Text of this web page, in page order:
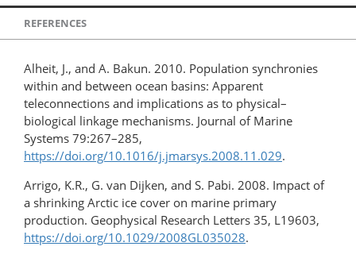
REFERENCES
Alheit, J., and A. Bakun. 2010. Population synchronies
within and between ocean basins: Apparent
teleconnections and implications as to physical–
biological linkage mechanisms. Journal of Marine
Systems 79:267–285,
https://doi.org/10.1016/j.jmarsys.2008.11.029.
Arrigo, K.R., G. van Dijken, and S. Pabi. 2008. Impact of
a shrinking Arctic ice cover on marine primary
production. Geophysical Research Letters 35, L19603,
https://doi.org/10.1029/2008GL035028.